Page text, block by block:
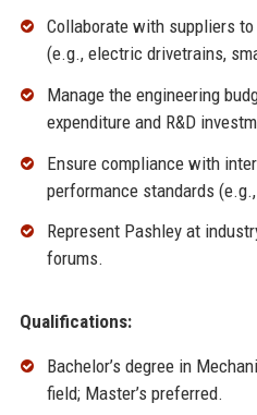
Collaborate with suppliers
(e.g., electric drivetrains,
Manage the engineering
expenditure and R&D
Ensure compliance with
performance standards
Represent Pashley at
forums.
Qualifications:
Bachelor’s degree in
field; Master’s preferred.